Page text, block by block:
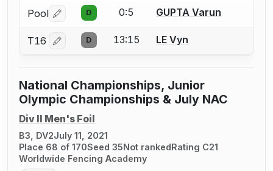
Pool Log in or create an account to report a bout
D 0:5 GUPTA Varun
T16 Log in or create an account to report a bout
D 13:15 LE Vyn
National Championships, Junior
Olympic Championships & July NAC
Div II Men's Foil
B3, DV2July 11, 2021
Place 68 of 170Seed 35Not rankedRating C21
Worldwide Fencing Academy